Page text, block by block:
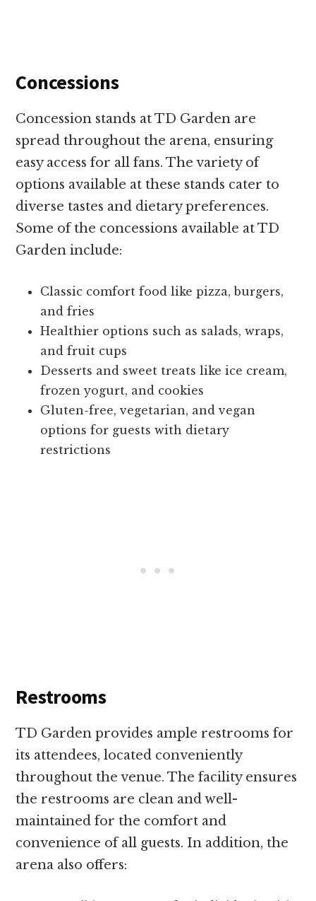
Concessions
Concession stands at TD Garden are
spread throughout the arena, ensuring
easy access for all fans. The variety of
options available at these stands cater to
diverse tastes and dietary preferences.
Some of the concessions available at TD
Garden include:
Classic comfort food like pizza, burgers,
and fries
Healthier options such as salads, wraps,
and fruit cups
Desserts and sweet treats like ice cream,
frozen yogurt, and cookies
Gluten-free, vegetarian, and vegan
options for guests with dietary
restrictions
Restrooms
TD Garden provides ample restrooms for
its attendees, located conveniently
throughout the venue. The facility ensures
the restrooms are clean and well-
maintained for the comfort and
convenience of all guests. In addition, the
arena also offers: